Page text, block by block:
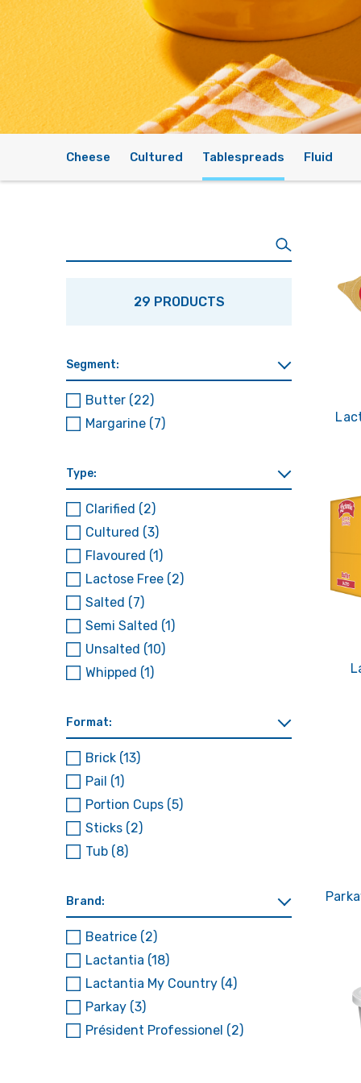
Cheese Cultured Tablespreads Fluid
29 PRODUCTS
Segment:
Butter (22)
Margarine (7)
Type:
Clarified (2)
Cultured (3)
Flavoured (1)
Lactose Free (2)
Salted (7)
Semi Salted (1)
Unsalted (10)
Whipped (1)
Format:
Brick (13)
Pail (1)
Portion Cups (5)
Sticks (2)
Tub (8)
Brand:
Beatrice (2)
Lactantia (18)
Lactantia My Country (4)
Parkay (3)
Président Professionel (2)